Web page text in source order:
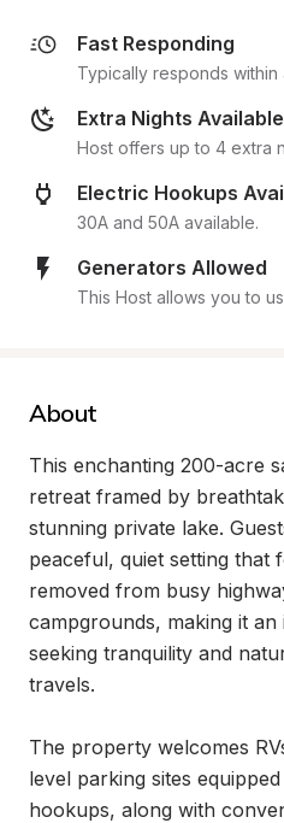
Fast Responding
Typically responds within
Extra Nights Available
Host offers up to 4 extra
Electric Hookups
30A and 50A available.
Generators Allowed
This Host allows you to
About
This enchanting 200-acre
retreat framed by
stunning private lake.
peaceful, quiet setting that
removed from busy
campgrounds, making it
seeking tranquility and
travels.
The property welcomes
level parking sites
hookups, along with